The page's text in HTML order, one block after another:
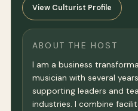
View Culturist Profile
ABOUT THE HOST
I am a business
musician with several
supporting leaders and
industries. I combine